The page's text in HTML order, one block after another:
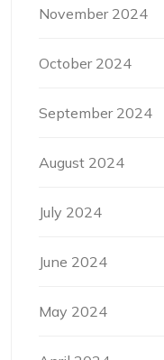
November 2024
October 2024
September 2024
August 2024
July 2024
June 2024
May 2024